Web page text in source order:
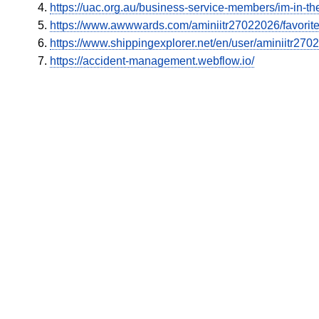
https://uac.org.au/business-service-members/im-in-
https://www.awwwards.com/aminiitr27022026/
https://www.shippingexplorer.net/en/user/
https://accident-management.webflow.io/